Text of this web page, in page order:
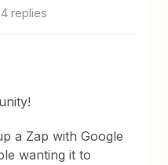
4 replies
a Zap with Google
wanting it to